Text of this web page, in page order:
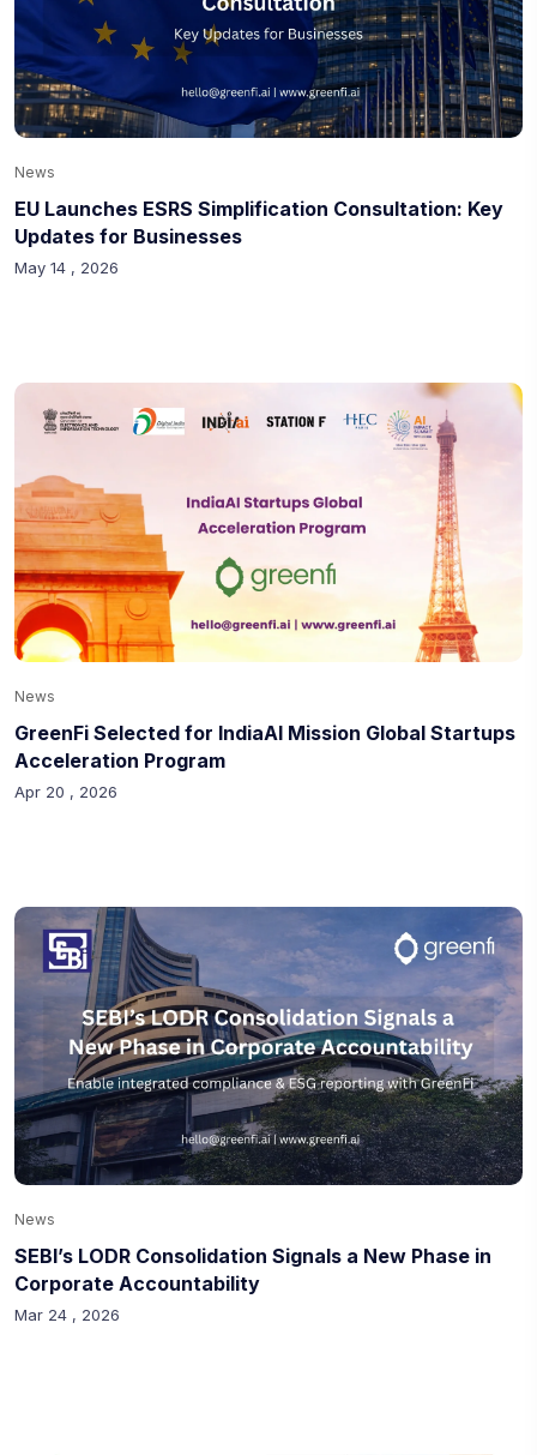
News
EU Launches ESRS Simplification Consultation: Key
Updates for Businesses
May 14 , 2026
News
GreenFi Selected for IndiaAI Mission Global Startups
Acceleration Program
Apr 20 , 2026
News
SEBI’s LODR Consolidation Signals a New Phase in
Corporate Accountability
Mar 24 , 2026